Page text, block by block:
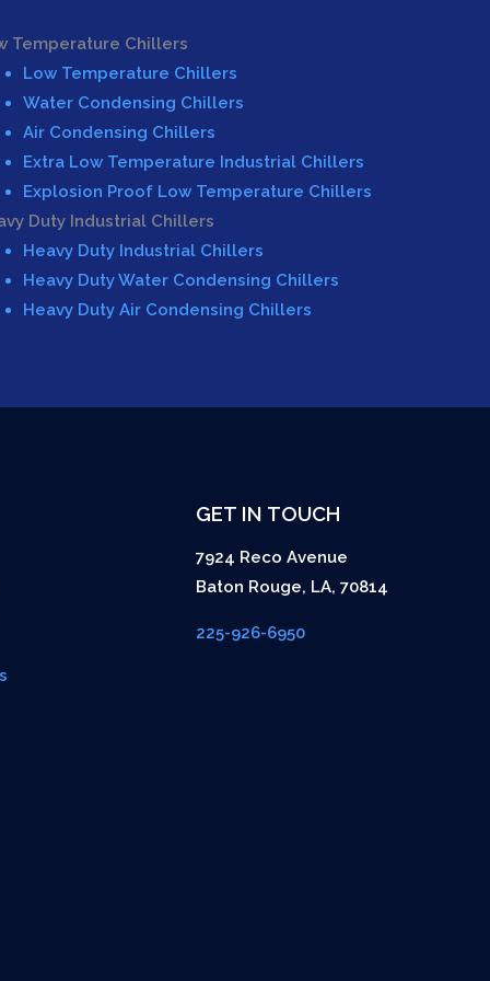
Temperature Chillers
Low Temperature Chillers
Water Condensing Chillers
Air Condensing Chillers
Extra Low Temperature Industrial Chillers
Explosion Proof Low Temperature Chillers
Duty Industrial Chillers
Heavy Duty Industrial Chillers
Heavy Duty Water Condensing Chillers
Heavy Duty Air Condensing Chillers
GET IN TOUCH
7924 Reco Avenue
Baton Rouge, LA,70814
225-926-6950